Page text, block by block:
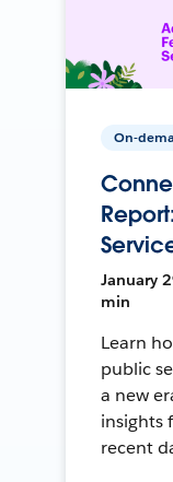
On-
January
min
Learn
public
a new
insights
recent